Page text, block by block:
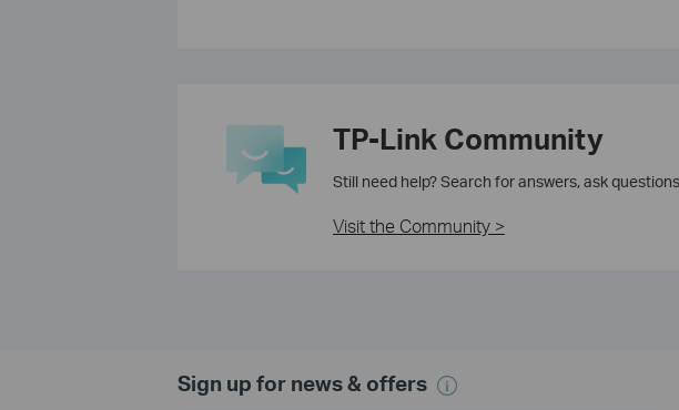
TP-Link Community
Still need help? Search for answers, ask
Visit the Community >
Sign up for news & offers